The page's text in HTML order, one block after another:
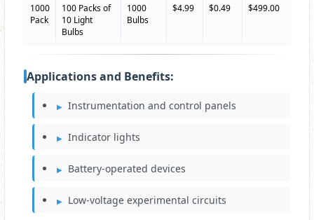
1000
Pack
100 Packs of
10 Light
Bulbs
1000
Bulbs
$4.99 $0.49 $499.00
Applications and Benefits:
Instrumentation and control panels
Indicator lights
Battery-operated devices
Low-voltage experimental circuits